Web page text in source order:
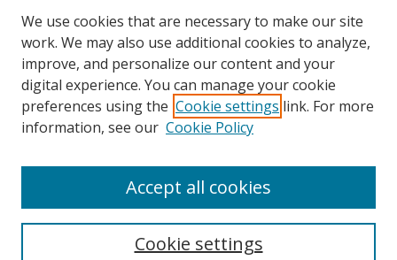
Search
We use cookies that are necessary to make our site
work. We may also use additional cookies to analyze,
improve, and personalize our content and your
digital experience. You can manage your cookie
preferences using the Cookie settings link. For more
information, see our Cookie Policy
Cookie settings
Accept all cookies